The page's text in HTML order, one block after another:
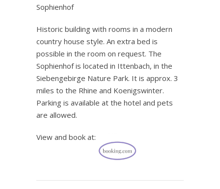
Sophienhof
Historic building with rooms in a modern
country house style. An extra bed is
possible in the room on request. The
Sophienhof is located in Ittenbach, in the
Siebengebirge Nature Park. It is approx. 3
miles to the Rhine and Koenigswinter.
Parking is available at the hotel and pets
are allowed.
View and book at: